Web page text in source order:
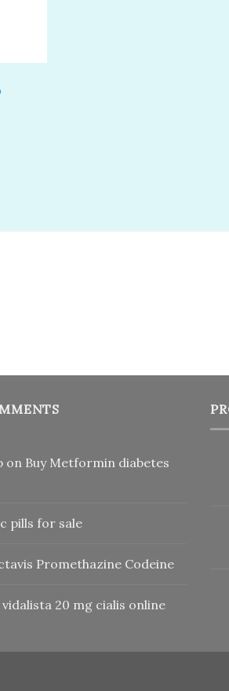
on Buy Metformin diabetes
pills for sale
Promethazine Codeine
vidalista 20 mg cialis online